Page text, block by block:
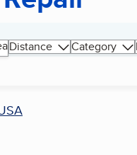
Distance Category